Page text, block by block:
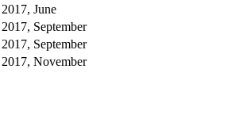
2017, June
2017, September
2017, September
2017, November